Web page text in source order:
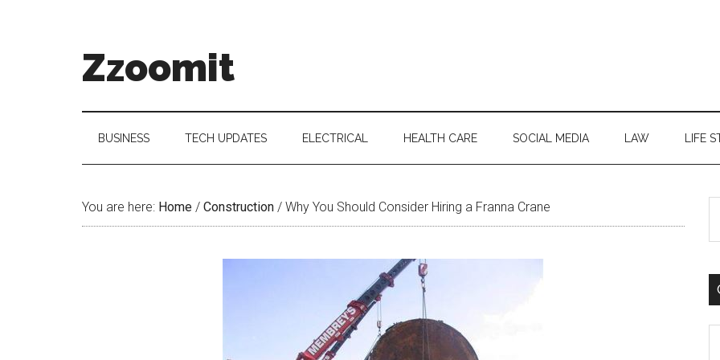
Zzoomit
BUSINESS TECH UPDATES ELECTRICAL HEALTH CARE SOCIAL MEDIA LAW LIFE
You are here: Home / Construction / Why You Should Consider Hiring a Franna Crane